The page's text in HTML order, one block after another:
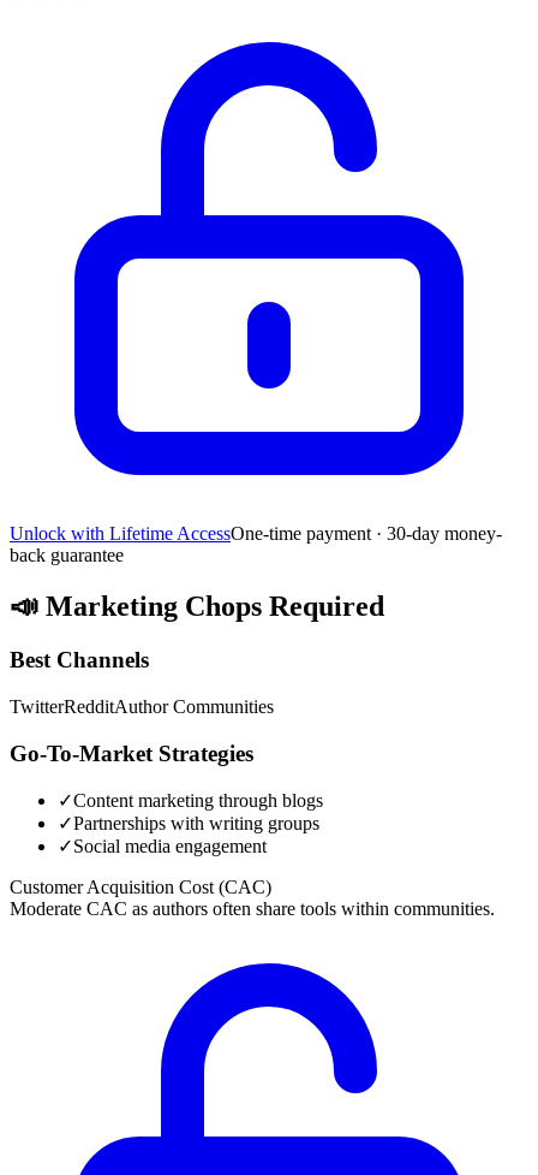
Unlock with Lifetime AccessOne-time payment · 30-day money-
back guarantee
📣 Marketing Chops Required
Best Channels
TwitterRedditAuthor Communities
Go-To-Market Strategies
✓Content marketing through blogs
✓Partnerships with writing groups
✓Social media engagement
Customer Acquisition Cost (CAC)
Moderate CAC as authors often share tools within communities.